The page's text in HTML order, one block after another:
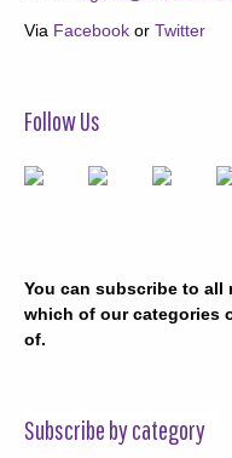
Via Facebook or Twitter
Follow Us
You can subscribe to all
which of our categories
of.
Subscribe by category